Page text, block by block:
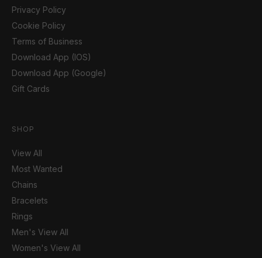
Privacy Policy
Cookie Policy
Terms of Business
Download App (IOS)
Download App (Google)
Gift Cards
SHOP
View All
Most Wanted
Chains
Bracelets
Rings
Men's View All
Women's View All